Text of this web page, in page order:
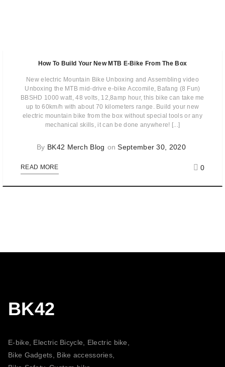
How To Build Your New MTB E-Bike From The Box
New electric Mountain Bike Unboxing and Assembling video
Unboxing the MTB mid-drive e-bike Accomile, Bafang (8 Fun)
BBSHD 1000 watt, 48 volts, 12,8amp hour, this bike can take me
up to 60km/h with about 70 kilometers range. Build your new
electric mountain bike from the box without special tools or any
mechanical skills, it can be done anywhere! [...]
By BK42 Merch Blog onSeptember 30, 2020
READ MORE 0
BK42
E-bike, Electric Bicycle, Electric bike,
Bike Gadgets, Bike accessories,